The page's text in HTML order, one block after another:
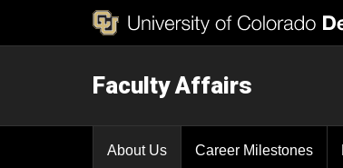
Faculty Affairs
About Us Career Milestones